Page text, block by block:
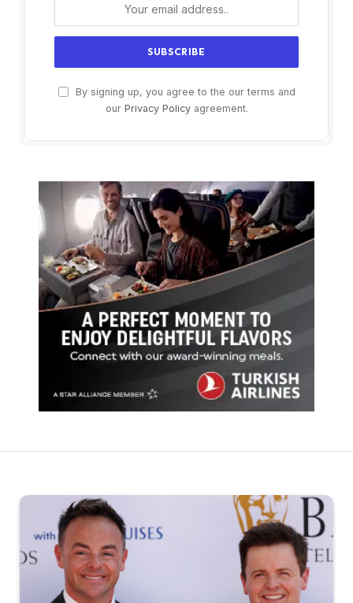
By signing up, you agree to the our terms and
our Privacy Policyagreement.